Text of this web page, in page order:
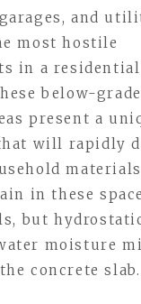
and
most hostile
in a residential
below-
present a
will rapidly
in these
but
moisture
concrete slab.